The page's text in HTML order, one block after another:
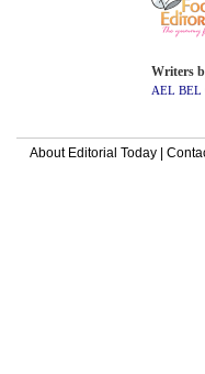
Writers
AEL BEL
About Editorial Today|